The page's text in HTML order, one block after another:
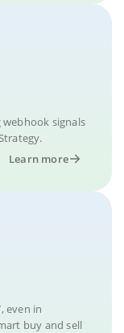
signals
Learn more
even in
buy and sell